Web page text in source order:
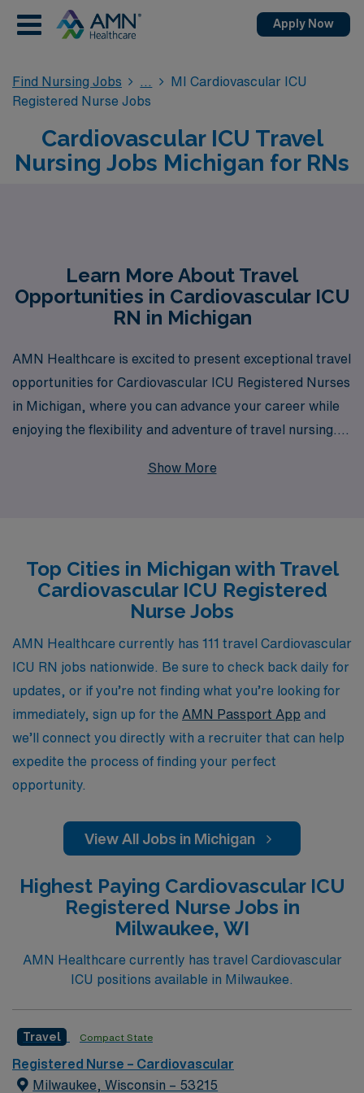
Apply Now
Find Nursing Jobs
MI Cardiovascular ICU
Registered Nurse Jobs
Cardiovascular ICU Travel
Nursing Jobs Michigan for RNs
Learn More About Travel
Opportunities in Cardiovascular ICU
RN in Michigan
AMN Healthcare is excited to present exceptional travel
opportunities for Cardiovascular ICU Registered Nurses
in Michigan, where you can advance your career while
enjoying the flexibility and adventure of travel nursing.
proudly support over 10,000 healthcare professionals
guidance every step of the way, connecting you with the
right opportunities well-suited for your skills and
aspirations in cardiovascular care. Take the next step in
your nursing journey with AMN Healthcare, where your
expertise is valued, and your growth is our priority.
Show More
Top Cities in Michigan with Travel
Cardiovascular ICU Registered
Nurse Jobs
AMN Healthcare currently has 111 travel Cardiovascular
ICU RN jobs nationwide. Be sure to check back daily for
updates, or if you’re not finding what you’re looking for
immediately, sign up for the AMN Passport App and
we’ll connect you directly with a recruiter that can help
expedite the process of finding your perfect
opportunity.
View All Jobs in Michigan
Highest Paying Cardiovascular ICU
Registered Nurse Jobs in
Milwaukee, WI
AMN Healthcare currently has travel Cardiovascular
ICU positions available in Milwaukee.
Travel Compact State
Registered Nurse – Cardiovascular
Milwaukee, Wisconsin – 53215